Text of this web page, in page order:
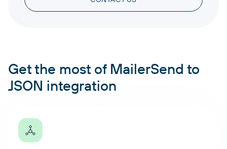
Get the most of MailerSend to
JSON integration